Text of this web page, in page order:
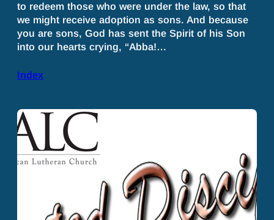
to redeem those who were under the law, so that
we might receive adoption as sons. And because
you are sons, God has sent the Spirit of his Son
into our hearts crying, “Abba!…
Index